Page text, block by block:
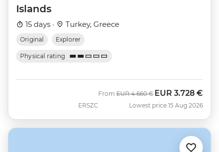
Islands
15 days · Turkey, Greece
Original Explorer
Physical rating
ERSZC
From Was
EUR 4.660 € Now
EUR 3.728 €
Lowest price 15 Aug 2026